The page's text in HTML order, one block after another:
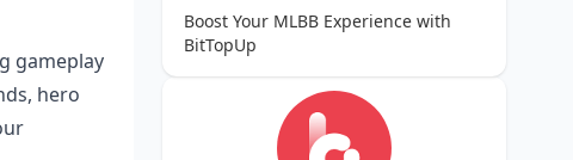
gameplay
hero
Boost Your MLBB Experience with
BitTopUp